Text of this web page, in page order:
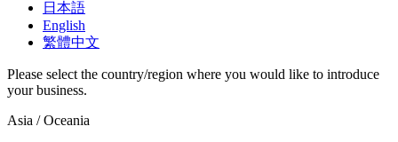
日本語
English
繁體中文
Please select the country/region where you would like to introduce
your business.
Asia / Oceania